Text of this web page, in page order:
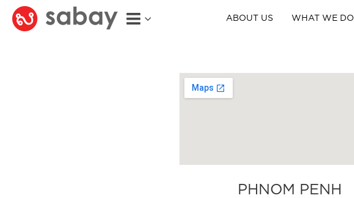
ABOUT US WHAT WE DO
PHNOM PENH